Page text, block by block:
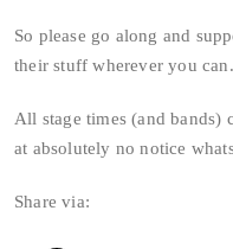
So please go along and
their stuff wherever you can.
All stage times (and bands)
at absolutely no notice
Share via: